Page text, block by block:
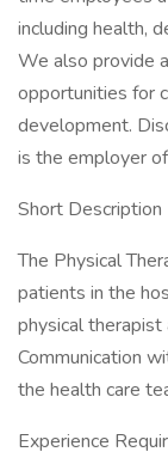
including health,
We also provide
opportunities for
development.
is the employer
Short Description
The Physical
patients in the
physical
Communication
the health care
Experience